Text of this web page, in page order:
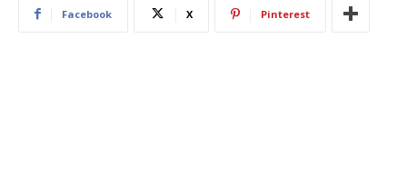
Facebook X Pinterest